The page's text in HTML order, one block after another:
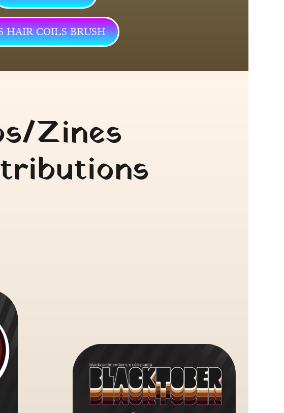
HAIR COILS BRUSH
Zines